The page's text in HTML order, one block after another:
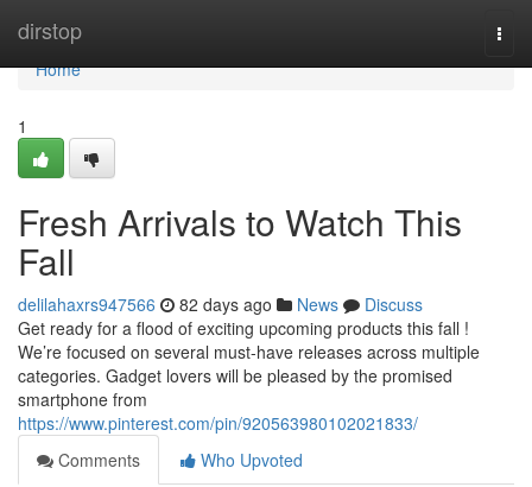
dirstop
Home
Home
1
Fresh Arrivals to Watch This
Fall
delilahaxrs947566 82 days ago News
Discuss
Get ready for a flood of exciting upcoming products this fall !
We’re focused on several must-have releases across multiple
categories. Gadget lovers will be pleased by the promised
smartphone from
https://www.pinterest.com/pin/920563980102021833/
Comments
Who Upvoted